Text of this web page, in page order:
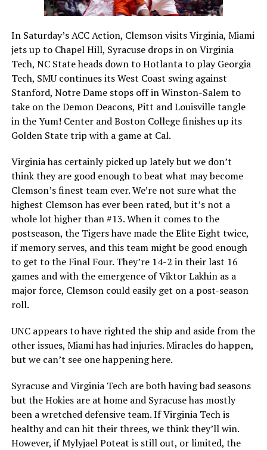
In Saturday’s ACC Action, Clemson visits Virginia, Miami
jets up to Chapel Hill, Syracuse drops in on Virginia
Tech, NC State heads down to Hotlanta to play Georgia
Tech, SMU continues its West Coast swing against
Stanford, Notre Dame stops off in Winston-Salem to
take on the Demon Deacons, Pitt and Louisville tangle
in the Yum! Center and Boston College finishes up its
Golden State trip with a game at Cal.
Virginia has certainly picked up lately but we don’t
think they are good enough to beat what may become
Clemson’s finest team ever. We’re not sure what the
highest Clemson has ever been rated, but it’s not a
whole lot higher than #13. When it comes to the
postseason, the Tigers have made the Elite Eight twice,
if memory serves, and this team might be good enough
to get to the Final Four. They’re 14-2 in their last 16
games and with the emergence of Viktor Lakhin as a
major force, Clemson could easily get on a post-season
roll.
UNC appears to have righted the ship and aside from the
other issues, Miami has had injuries. Miracles do happen,
but we can’t see one happening here.
Syracuse and Virginia Tech are both having bad seasons
but the Hokies are at home and Syracuse has mostly
been a wretched defensive team. If Virginia Tech is
healthy and can hit their threes, we think they’ll win.
However, if Mylyjael Poteat is still out, or limited, the